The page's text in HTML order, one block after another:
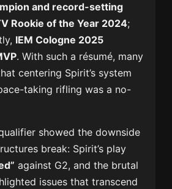
and record-setting
Rookie of the Year 2024;
IEM Cologne 2025
. With such a résumé, many
centering Spirit’s system
taking rifling was a no-
showed the downside
break: Spirit’s play
against G2, and the brutal
issues that transcend